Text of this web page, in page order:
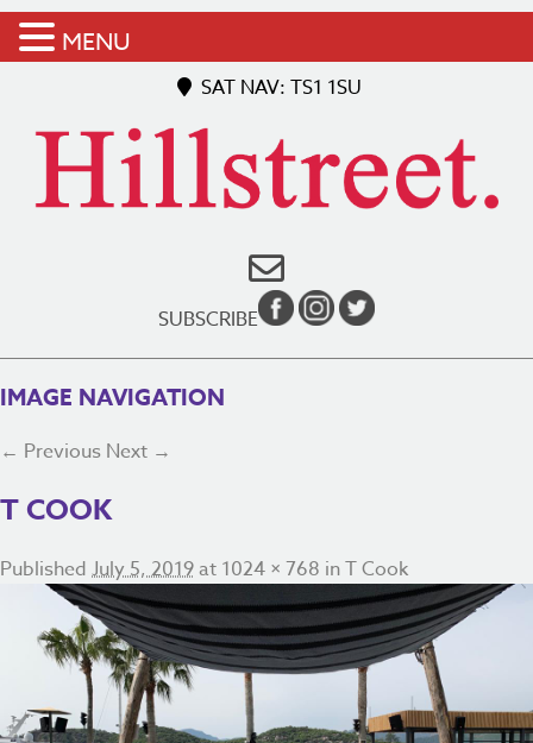
SAT NAV: TS1 1SU
SUBSCRIBE
IMAGE NAVIGATION
← Previous Next →
T COOK
Published July 5, 2019at 1024 × 768 inT Cook
MENU